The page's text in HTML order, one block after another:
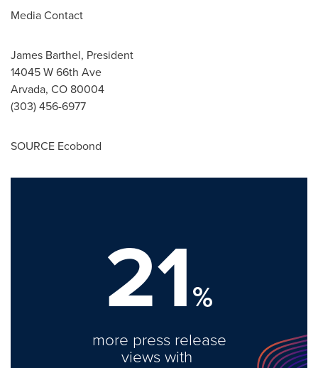
Media Contact
James Barthel, President
14045 W 66th Ave
Arvada, CO 80004
(303) 456-6977
SOURCE Ecobond
21%
more press release
views with